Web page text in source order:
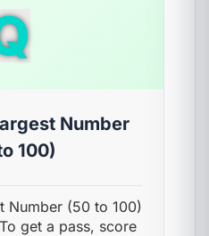
Number
100)
Number (50 to 100)
get a pass, score